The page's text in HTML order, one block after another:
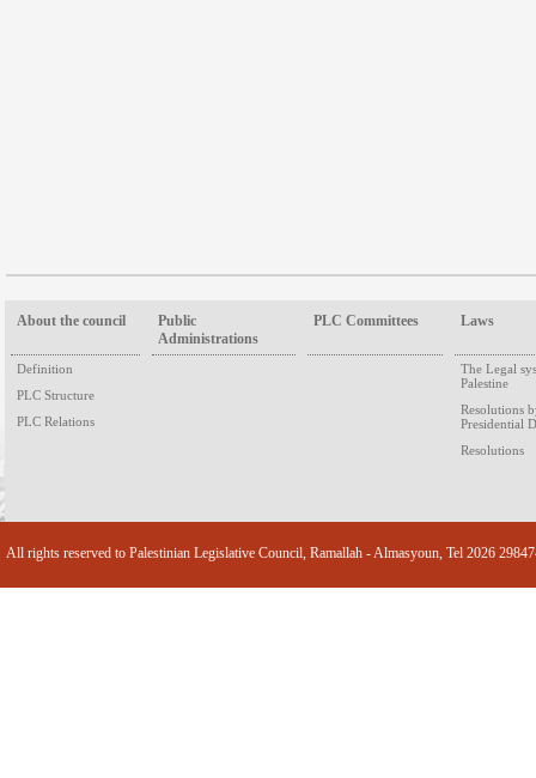
About the council
Definition
PLC Structure
PLC Relations
Public
Administrations
PLC Committees Laws
The Legal
Palestine
Resolutions
Presidential
Resolutions
All rights reserved to Palestinian Legislative Council, Ramallah - Almasyoun, Tel 2026